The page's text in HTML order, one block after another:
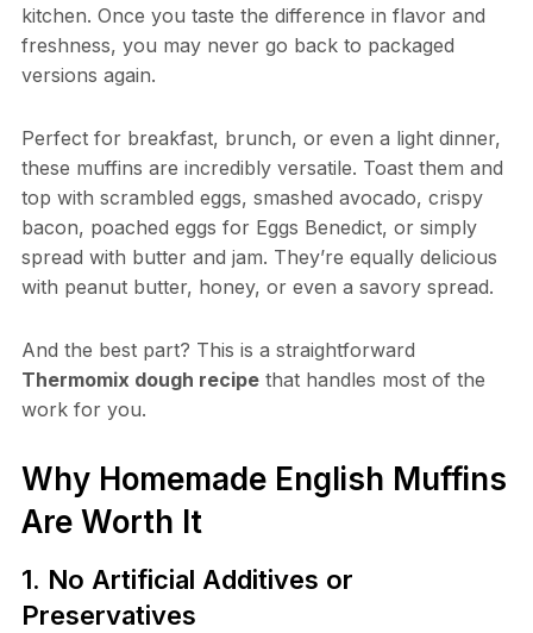
kitchen. Once you taste the difference in flavor and
freshness, you may never go back to packaged
versions again.
Perfect for breakfast, brunch, or even a light dinner,
these muffins are incredibly versatile. Toast them and
top with scrambled eggs, smashed avocado, crispy
bacon, poached eggs for Eggs Benedict, or simply
spread with butter and jam. They’re equally delicious
with peanut butter, honey, or even a savory spread.
And the best part? This is a straightforward
Thermomix dough recipethat handles most of the
work for you.
Why Homemade English Muffins
Are Worth It
1. No Artificial Additives or
Preservatives